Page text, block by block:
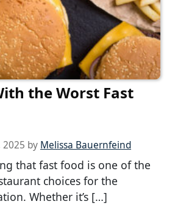
the Worst Fast
2025 by Melissa Bauernfeind
that fast food is one of the
choices for the
Whether it’s […]